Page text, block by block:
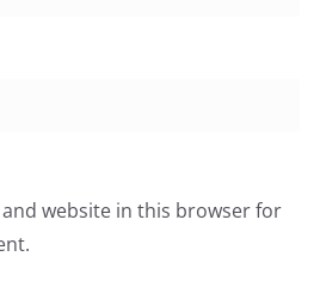
and website in this browser for